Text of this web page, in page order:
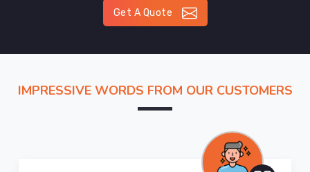
Get A Quote
IMPRESSIVE WORDS FROM OUR CUSTOMERS